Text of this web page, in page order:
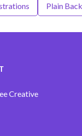
Plain
Creative